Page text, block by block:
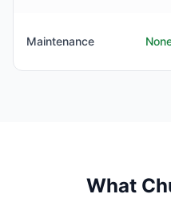
Maintenance
What